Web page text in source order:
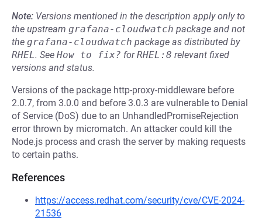
Note: Versions mentioned in the description apply only to
the upstream grafana-cloudwatch package and not
the grafana-cloudwatch package as distributed by
RHEL. See How to fix? forRHEL:8 relevant fixed
versions and status.
Versions of the package http-proxy-middleware before
2.0.7, from 3.0.0 and before 3.0.3 are vulnerable to Denial
of Service (DoS) due to an UnhandledPromiseRejection
error thrown by micromatch. An attacker could kill the
Node.js process and crash the server by making requests
to certain paths.
References
https://access.redhat.com/security/cve/CVE-2024-
21536